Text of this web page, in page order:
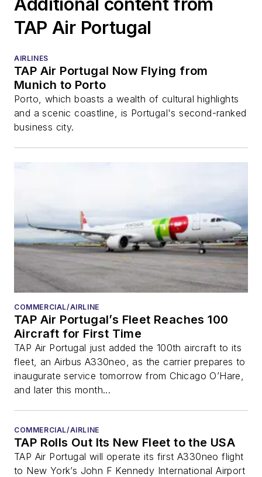
Additional content from
TAP Air Portugal
AIRLINES
TAP Air Portugal Now Flying from
Munich to Porto
Porto, which boasts a wealth of cultural highlights
and a scenic coastline, is Portugal's second-ranked
business city.
COMMERCIAL/AIRLINE
TAP Air Portugal’s Fleet Reaches 100
Aircraft for First Time
TAP Air Portugal just added the 100th aircraft to its
fleet, an Airbus A330neo, as the carrier prepares to
inaugurate service tomorrow from Chicago O’Hare,
and later this month...
COMMERCIAL/AIRLINE
TAP Rolls Out Its New Fleet to the USA
TAP Air Portugal will operate its first A330neo flight
to New York’s John F Kennedy International Airport